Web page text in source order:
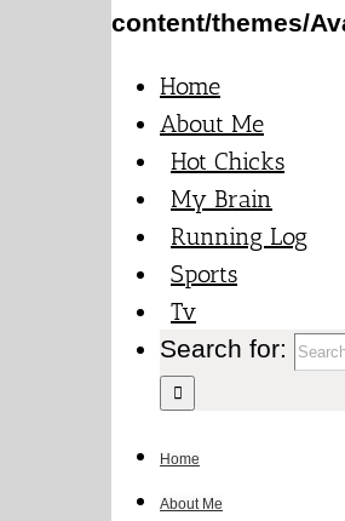
content/themes/
Home
About Me
Hot Chicks
My Brain
Running Log
Sports
Tv
Search for:
Home
About Me